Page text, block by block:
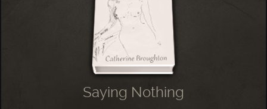
Saying Nothing